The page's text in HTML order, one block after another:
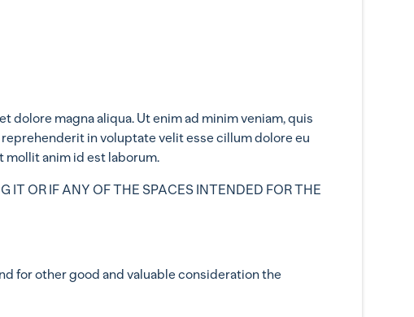
magna aliqua. Ut enim ad minim veniam, quis
in voluptate velit esse cillum dolore eu
anim id est laborum.
IT OR IF ANY OF THE SPACES INTENDED FOR THE
for other good and valuable consideration the